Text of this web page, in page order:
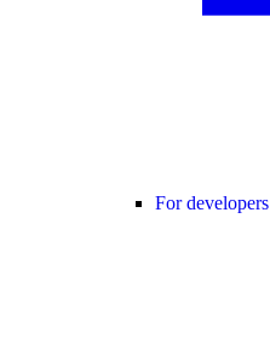
For developers